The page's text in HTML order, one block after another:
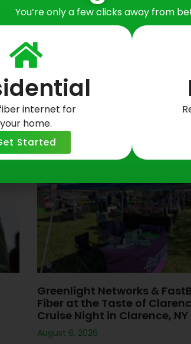
Greenlight Networks &
Fiber at the Taste of
Cruise Night in Clarence, NY
August 6, 2026
You’re only a few clicks away from
internet for
your home.
Started